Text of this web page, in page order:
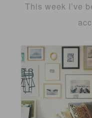
This week I’ve